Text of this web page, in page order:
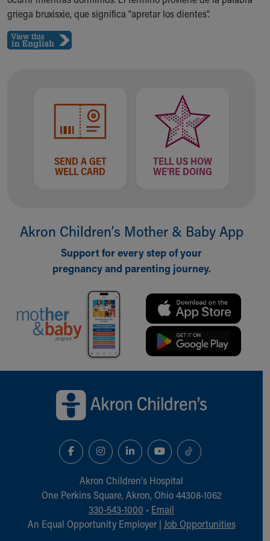
Ronald McDonald House Care Mobile
Health Centers
Symptom Checker
Financial Services
Sports Health Services Provider for Akron Zips
New Parents
Find a Pediatrics Location
Find a Pediatrician
Make an Appointment
Safe Sleep
About Akron Children's Pediatrics
Who We Are
Building a Brighter Future
Calendar of Events
Community Mission
Connect With Us
Our Culture of Caring
Our Leadership
Unity and Engagement
Women's Board
More childhood, please.™
Cincinnati Children's
MyChart Telehealth Visits
Directions
During Your Visit
griega bruxisxie, que significa “apretar los dientes”.
SEND A GET
WELL CARD
TELL US HOW
WE'RE DOING
Akron Children‘s Mother & Baby App
Support for every step of your
pregnancy and parenting journey.
Akron Children‘s Hospital
One Perkins Square, Akron, Ohio 44308-1062
330-543-1000 • Email
An Equal Opportunity Employer | Job Opportunities